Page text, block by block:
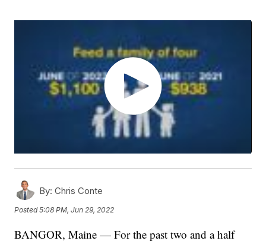
By: Chris Conte
Posted5:08 PM, Jun 29, 2022
BANGOR, Maine — For the past two and a half